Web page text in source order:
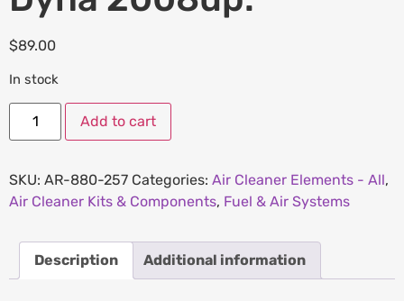
$89.00
In stock
Add to cart
SKU: AR-880-257 Categories: Air Cleaner Elements - All,
Air Cleaner Kits & Components, Fuel & Air Systems
Description Additional information